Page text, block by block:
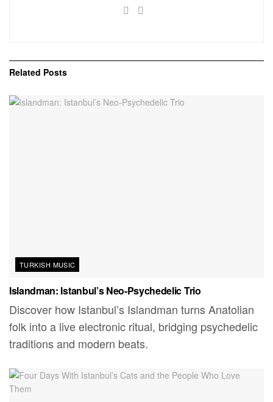
Related Posts
TURKISH MUSIC
Islandman: Istanbul’s Neo-Psychedelic Trio
Discover how Istanbul’s Islandman turns Anatolian
folk into a live electronic ritual, bridging psychedelic
traditions and modern beats.